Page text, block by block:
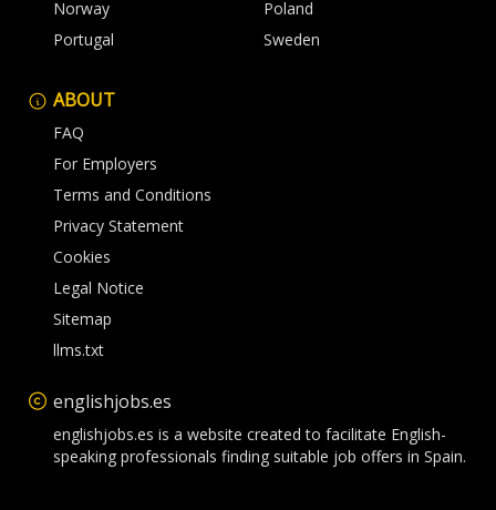
Norway
Poland
Portugal
Sweden
ABOUT
FAQ
For Employers
Terms and Conditions
Privacy Statement
Cookies
Legal Notice
Sitemap
llms.txt
englishjobs.es
englishjobs.es is a website created to facilitate English-
speaking professionals finding suitable job offers in Spain.